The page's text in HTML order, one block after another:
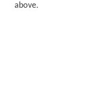
above.